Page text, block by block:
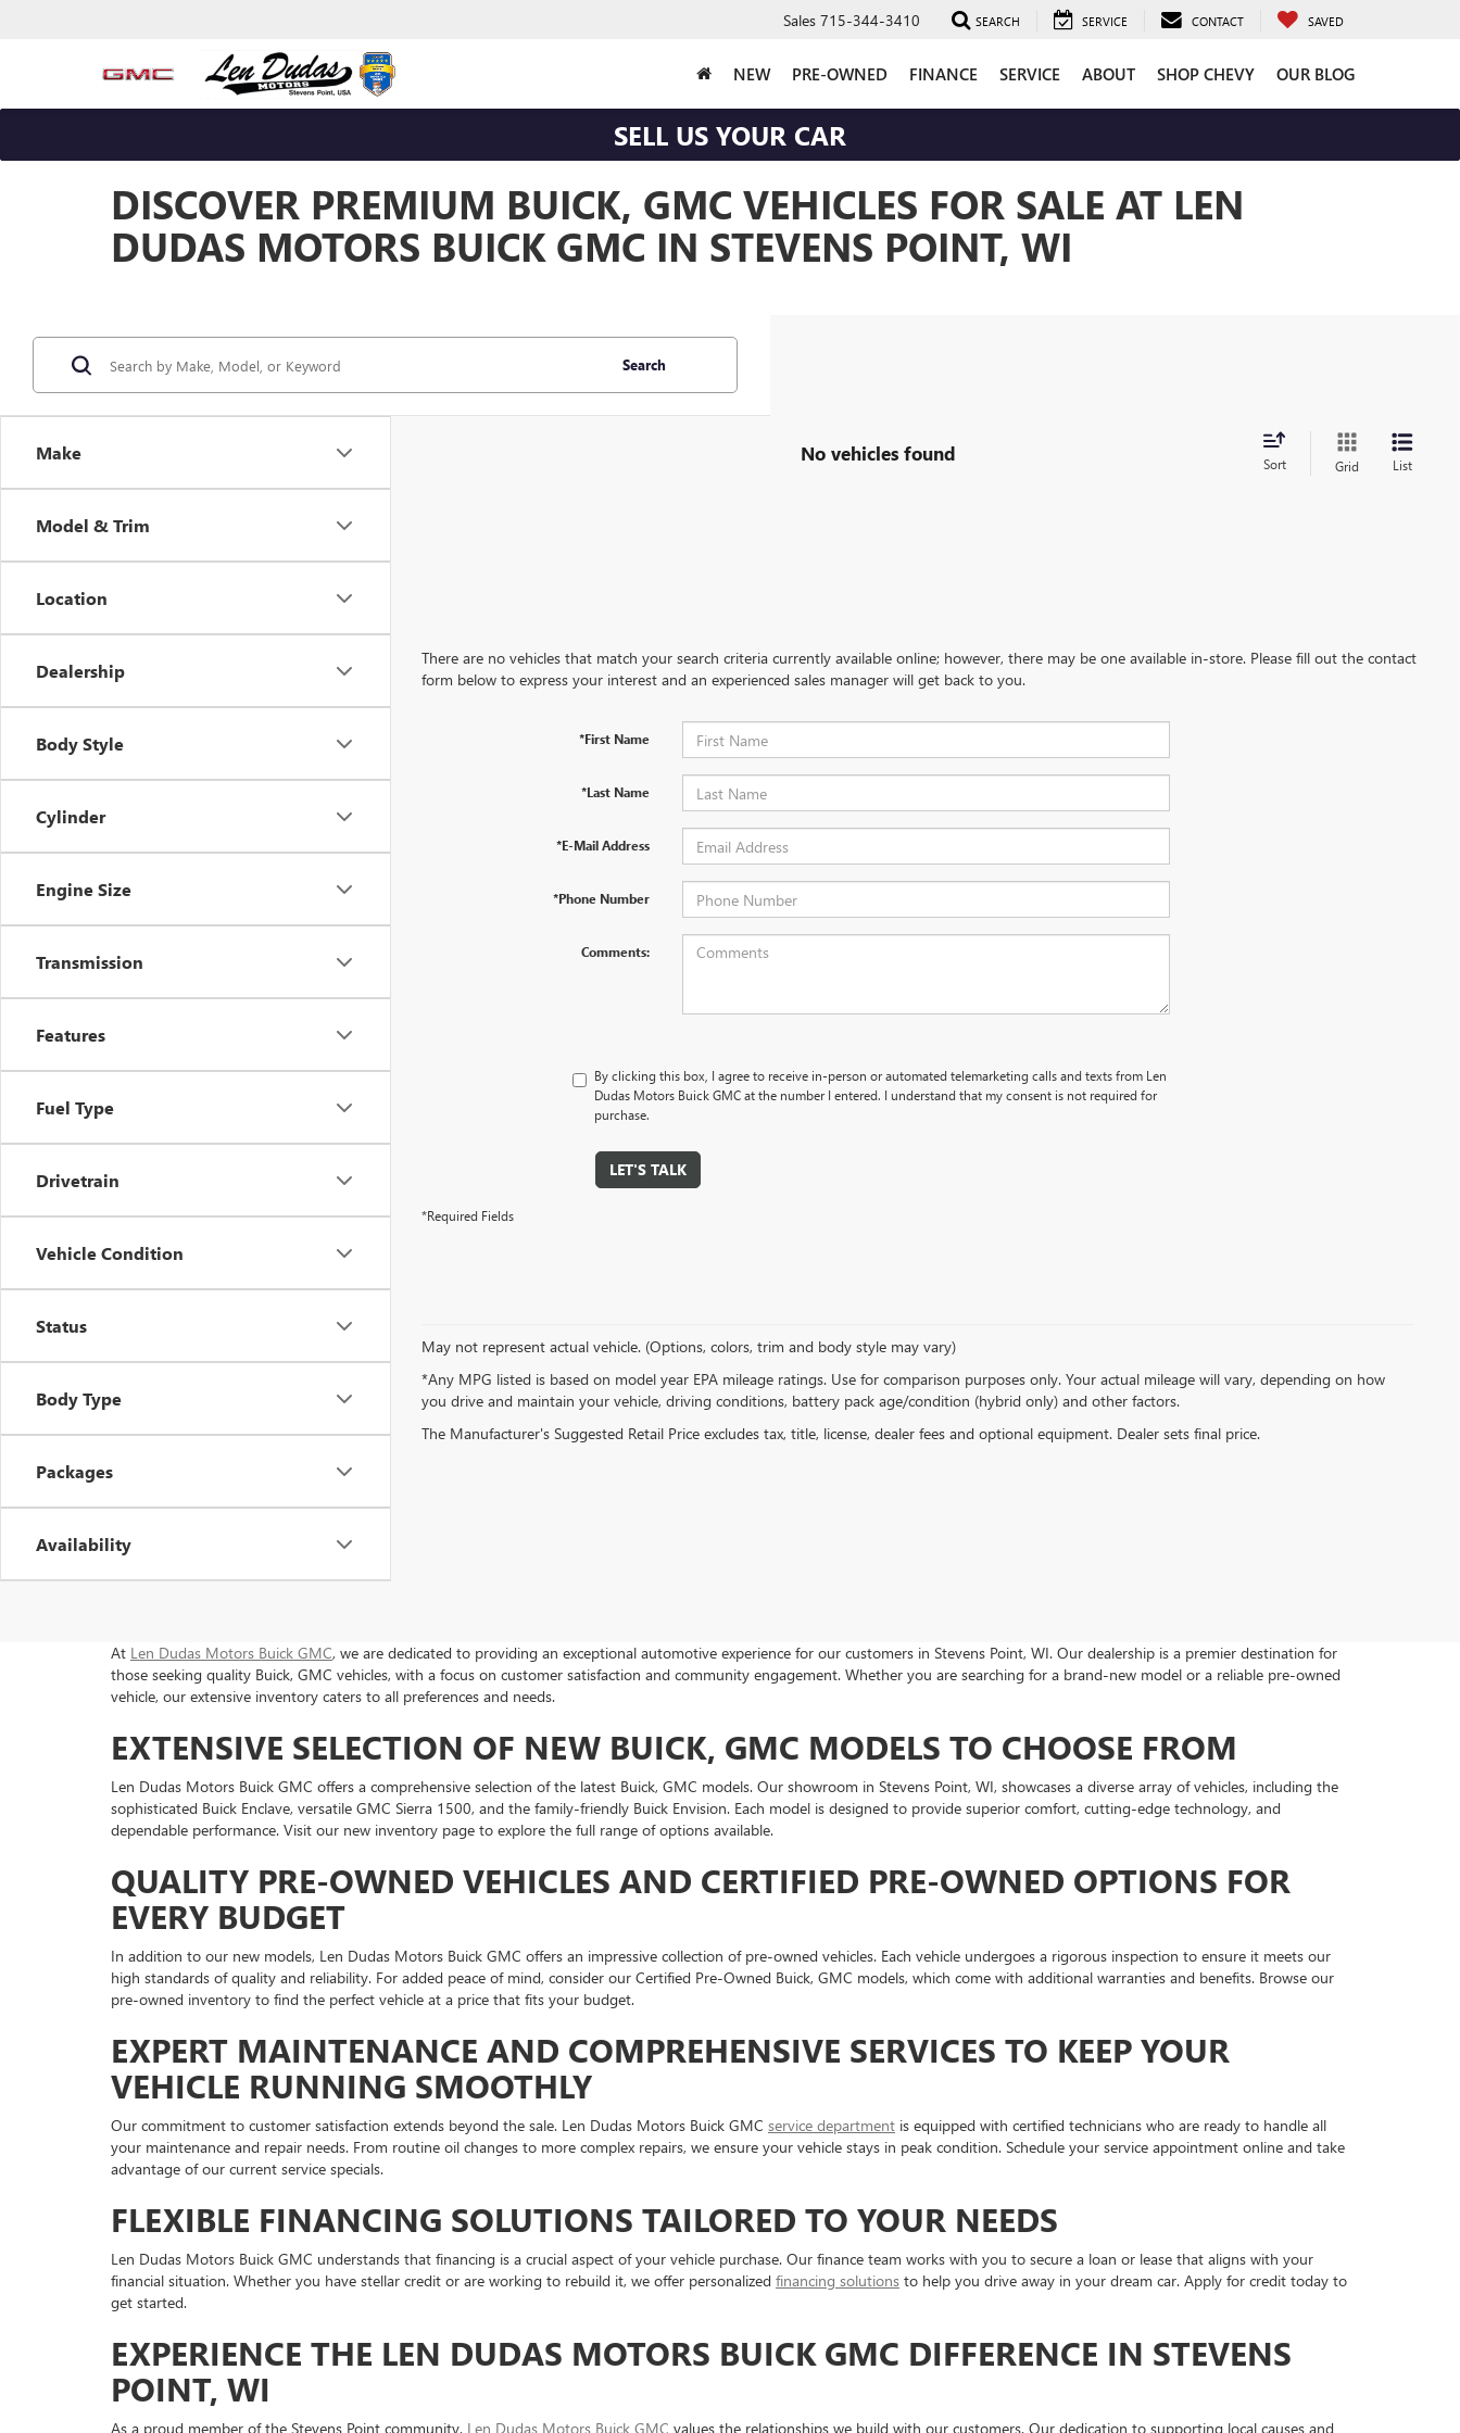
Sales 715-344-3410 SEARCH SERVICE CONTACT SAVED
NEW PRE-OWNED FINANCE SERVICE ABOUT SHOP CHEVY OUR BLOG
SELL US YOUR CAR
DISCOVER PREMIUM BUICK, GMC VEHICLES FOR SALE AT LEN
DUDAS MOTORS BUICK GMC IN STEVENS POINT, WI
Make
Model & Trim
Location
Dealership
Body Style
Cylinder
Engine Size
Transmission
Features
Fuel Type
Drivetrain
Vehicle Condition
Status
Body Type
Packages
Availability
Search
No vehicles found Sort Grid List
There are no vehicles that match your search criteria currently available online; however, there may be one available in-store. Please fill out the contact
form below to express your interest and an experienced sales manager will get back to you.
*First Name
*Last Name
*E-Mail Address
*Phone Number
Comments:
By clicking this box, I agree to receive in-person or automated telemarketing calls and texts from Len
Dudas Motors Buick GMC at the number I entered. I understand that my consent is not required for
purchase.
LET'S TALK
*Required Fields
May not represent actual vehicle. (Options, colors, trim and body style may vary)
*Any MPG listed is based on model year EPA mileage ratings. Use for comparison purposes only. Your actual mileage will vary, depending on how
you drive and maintain your vehicle, driving conditions, battery pack age/condition (hybrid only) and other factors.
The Manufacturer's Suggested Retail Price excludes tax, title, license, dealer fees and optional equipment. Dealer sets final price.
At Len Dudas Motors Buick GMC, we are dedicated to providing an exceptional automotive experience for our customers in Stevens Point, WI. Our dealership is a premier destination for
those seeking quality Buick, GMC vehicles, with a focus on customer satisfaction and community engagement. Whether you are searching for a brand-new model or a reliable pre-owned
vehicle, our extensive inventory caters to all preferences and needs.
EXTENSIVE SELECTION OF NEW BUICK, GMC MODELS TO CHOOSE FROM
Len Dudas Motors Buick GMC offers a comprehensive selection of the latest Buick, GMC models. Our showroom in Stevens Point, WI, showcases a diverse array of vehicles, including the
sophisticated Buick Enclave, versatile GMC Sierra 1500, and the family-friendly Buick Envision. Each model is designed to provide superior comfort, cutting-edge technology, and
dependable performance. Visit our new inventory page to explore the full range of options available.
QUALITY PRE-OWNED VEHICLES AND CERTIFIED PRE-OWNED OPTIONS FOR
EVERY BUDGET
In addition to our new models, Len Dudas Motors Buick GMC offers an impressive collection of pre-owned vehicles. Each vehicle undergoes a rigorous inspection to ensure it meets our
high standards of quality and reliability. For added peace of mind, consider our Certified Pre-Owned Buick, GMC models, which come with additional warranties and benefits. Browse our
pre-owned inventory to find the perfect vehicle at a price that fits your budget.
EXPERT MAINTENANCE AND COMPREHENSIVE SERVICES TO KEEP YOUR
VEHICLE RUNNING SMOOTHLY
Our commitment to customer satisfaction extends beyond the sale. Len Dudas Motors Buick GMC service department is equipped with certified technicians who are ready to handle all
your maintenance and repair needs. From routine oil changes to more complex repairs, we ensure your vehicle stays in peak condition. Schedule your service appointment online and take
advantage of our current service specials.
FLEXIBLE FINANCING SOLUTIONS TAILORED TO YOUR NEEDS
Len Dudas Motors Buick GMC understands that financing is a crucial aspect of your vehicle purchase. Our finance team works with you to secure a loan or lease that aligns with your
financial situation. Whether you have stellar credit or are working to rebuild it, we offer personalized financing solutions to help you drive away in your dream car. Apply for credit today to
get started.
EXPERIENCE THE LEN DUDAS MOTORS BUICK GMC DIFFERENCE IN STEVENS
POINT, WI
As a proud member of the Stevens Point community, Len Dudas Motors Buick GMC values the relationships we build with our customers. Our dedication to supporting local causes and